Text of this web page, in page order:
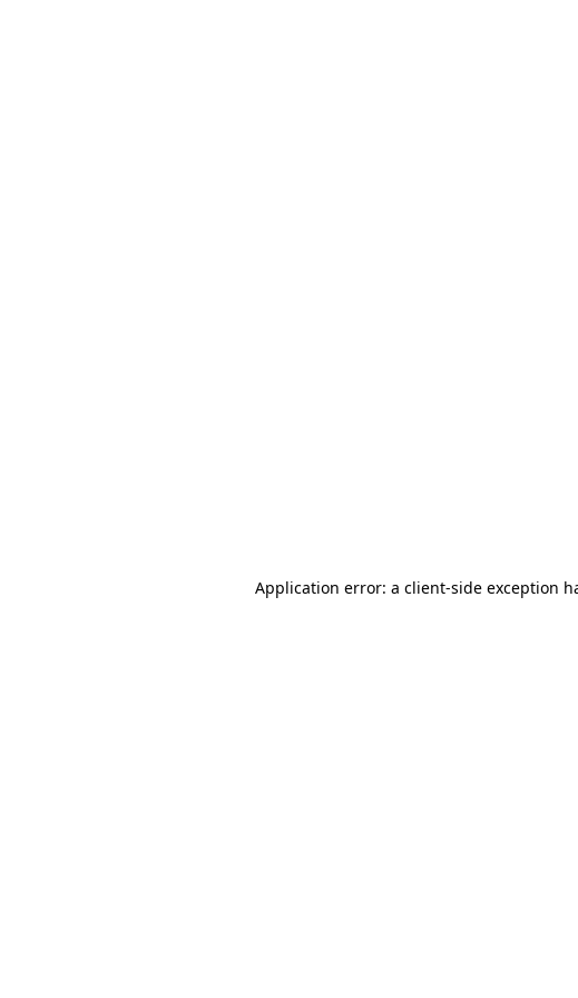
Application error: a client-side exception